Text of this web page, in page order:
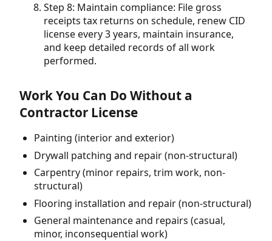
Step 8: Maintain compliance: File gross
receipts tax returns on schedule, renew CID
license every 3 years, maintain insurance,
and keep detailed records of all work
performed.
Work You Can Do Without a
Contractor License
Painting (interior and exterior)
Drywall patching and repair (non-structural)
Carpentry (minor repairs, trim work, non-
structural)
Flooring installation and repair (non-structural)
General maintenance and repairs (casual,
minor, inconsequential work)